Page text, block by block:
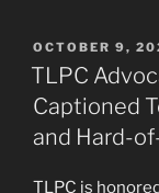
POSTED
ON
OCTOBER 9,
TLPC
Captioned
and Hard-
TLPC is